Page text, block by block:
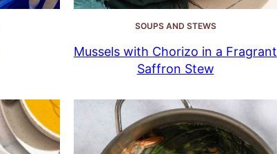
SOUPS AND STEWS
Mussels with Chorizo in a Fragrant
Saffron Stew